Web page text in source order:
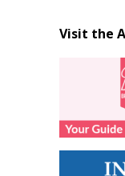
Visit the